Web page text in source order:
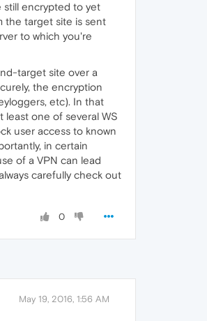
still encrypted to yet
the target site is sent
to which you're
target site over a
the encryption
etc). In that
one of several WS
user access to known
in certain
of a VPN can lead
carefully check out
0
May 19, 2016, 1:56 AM